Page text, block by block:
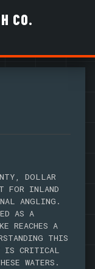
CO.
DOLLAR
FOR INLAND
ANGLING.
AS A
REACHES A
THIS
IS CRITICAL
WATERS.